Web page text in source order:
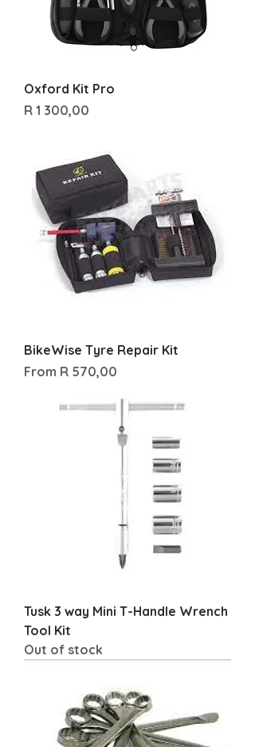
Oxford Kit Pro
Price
R 1 300,00
BikeWise Tyre Repair Kit
From R 570,00
Sale Price
Tusk 3 way Mini T-Handle Wrench
Tool Kit
Out of stock